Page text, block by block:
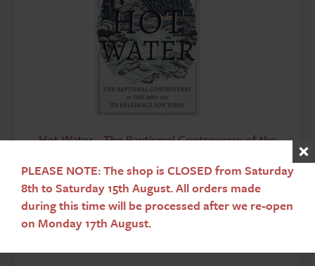
Hot Water - The Baptismal Controversy of the
Walker A
£7.95
Add To Basket
PLEASE NOTE: The shop is CLOSED from Saturday
8th to Saturday 15th August. All orders made
during this time will be processed after we re-open
on Monday 17th August.